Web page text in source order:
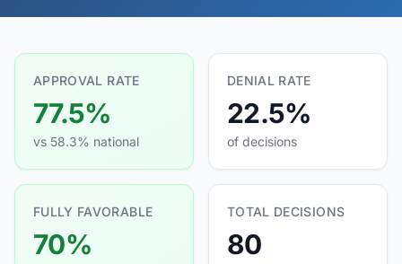
APPROVAL RATE
77.5%
vs 58.3% national
DENIAL RATE
22.5%
of decisions
FULLY FAVORABLE
70%
TOTAL DECISIONS
80